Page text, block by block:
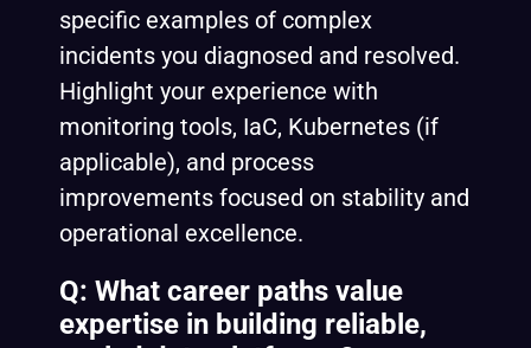
specific examples of complex
incidents you diagnosed and resolved.
Highlight your experience with
monitoring tools, IaC, Kubernetes (if
applicable), and process
improvements focused on stability and
operational excellence.
Q: What career paths value
expertise in building reliable,